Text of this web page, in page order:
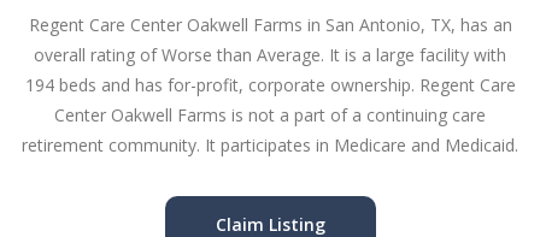
Regent Care Center Oakwell Farms in San Antonio, TX, has an
overall rating of Worse than Average. It is a large facility with
194 beds and has for-profit, corporate ownership. Regent Care
Center Oakwell Farms is not a part of a continuing care
retirement community. It participates in Medicare and Medicaid.
Claim Listing